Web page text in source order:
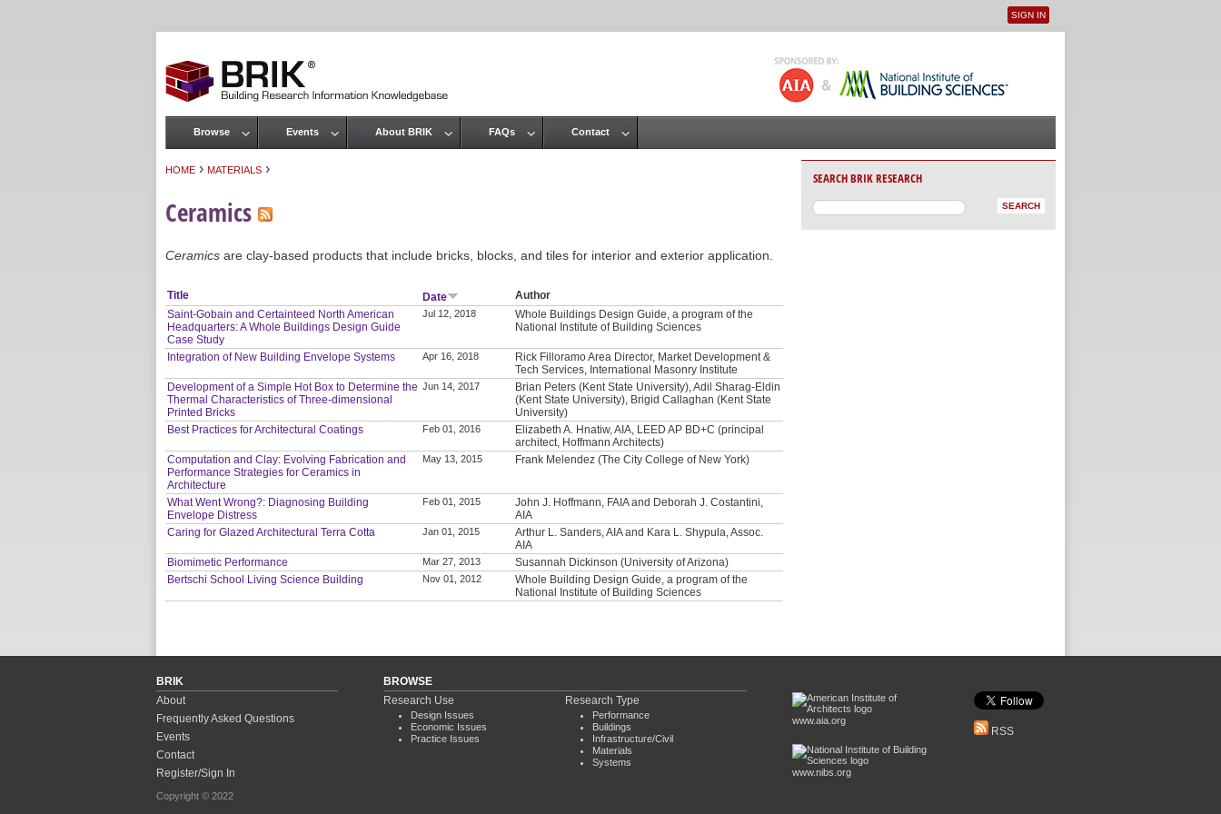
User menu
SIGN IN
HOME › MATERIALS ›
Ceramics
Ceramics are clay-based products that include bricks, blocks, and tiles for interior and exterior application.
Title Date
Author
Saint-Gobain and Certainteed North American
Headquarters: A Whole Buildings Design Guide
Case Study
Jul 12, 2018
Whole Buildings Design Guide, a program of the
National Institute of Building Sciences
Integration of New Building Envelope Systems Apr 16, 2018
Rick Filloramo Area Director, Market Development &
Tech Services, International Masonry Institute
Development of a Simple Hot Box to Determine the
Thermal Characteristics of Three-dimensional
Printed Bricks
Jun 14, 2017
Brian Peters (Kent State University), Adil Sharag-Eldin
(Kent State University), Brigid Callaghan (Kent State
University)
Best Practices for Architectural Coatings
Feb 01, 2016
Elizabeth A. Hnatiw, AIA, LEED AP BD+C (principal
architect, Hoffmann Architects)
Computation and Clay: Evolving Fabrication and
Performance Strategies for Ceramics in
Architecture
May 13, 2015 Frank Melendez (The City College of New York)
What Went Wrong?: Diagnosing Building
Envelope Distress
Feb 01, 2015
John J. Hoffmann, FAIA and Deborah J. Costantini,
AIA
Caring for Glazed Architectural Terra Cotta
Jan 01, 2015
Arthur L. Sanders, AIA and Kara L. Shypula, Assoc.
AIA
Biomimetic Performance
Mar 27, 2013
Susannah Dickinson (University of Arizona)
Bertschi School Living Science Building
Nov 01, 2012
Whole Building Design Guide, a program of the
National Institute of Building Sciences
Main menu
Browse Events About BRIK FAQs Contact
SEARCH BRIK RESEARCH
BRIK
About
Frequently Asked Questions
Events
Contact
Register/Sign In
Copyright © 2022
BROWSE
Research Use
Design Issues
Economic Issues
Practice Issues
Research Type
Performance
Buildings
Infrastructure/Civil
Materials
Systems
www.aia.org
www.nibs.org
RSS